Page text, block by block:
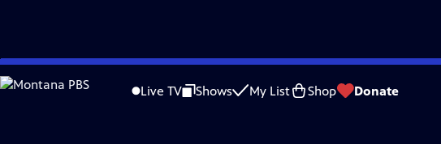
Skip
to
Live TV Shows My List Shop Donate